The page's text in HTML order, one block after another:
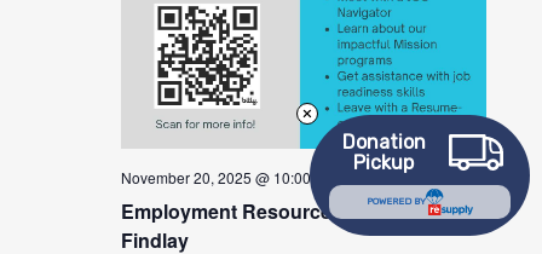
November 20, 2025 @ 10:00 am
Employment Resource Center –
Findlay
Donation
Pickup
POWERED BY